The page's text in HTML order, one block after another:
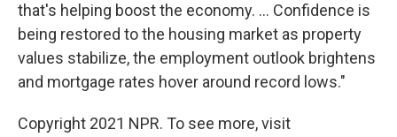
that's helping boost the economy. ... Confidence is
being restored to the housing market as property
values stabilize, the employment outlook brightens
and mortgage rates hover around record lows."
Copyright 2021 NPR. To see more, visit